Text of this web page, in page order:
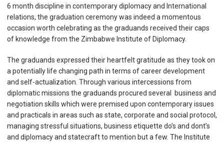
6 month discipline in contemporary diplomacy and International
relations, the graduation ceremony was indeed a momentous
occasion worth celebrating as the graduands received their caps
of knowledge from the Zimbabwe Institute of Diplomacy.
The graduands expressed their heartfelt gratitude as they took on
a potentially life changing path in terms of career development
and self-actualization. Through various intercessions from
diplomatic missions the graduands procured several business and
negotiation skills which were premised upon contemporary issues
and practicals in areas such as state, corporate and social protocol,
managing stressful situations, business etiquette do’s and dont’s
and diplomacy and statecraft to mention but a few. The Institute